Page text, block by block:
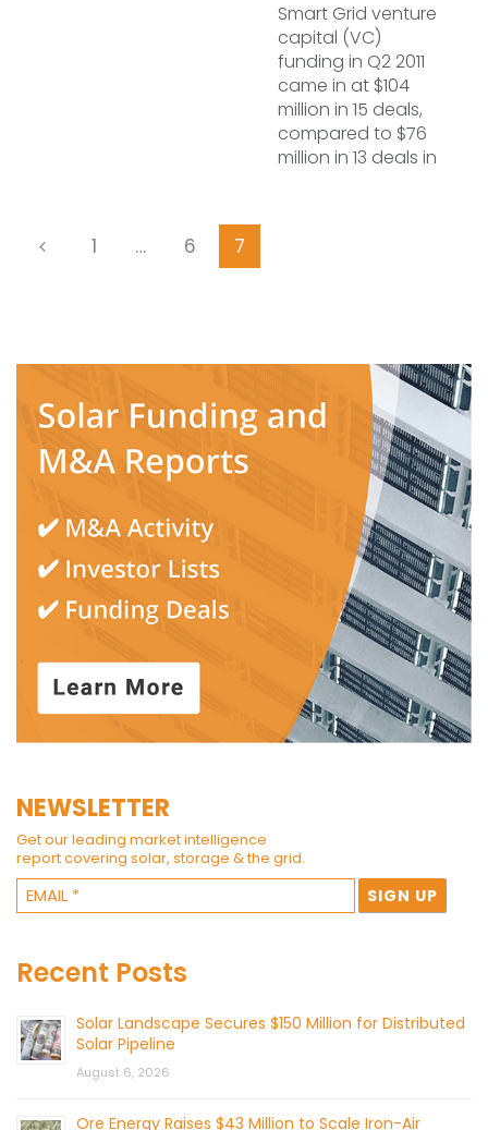
Smart Grid venture
capital (VC)
funding in Q2 2011
came in at $104
million in 15 deals,
compared to $76
million in 13 deals in
1 … 6 7
NEWSLETTER
Get our leading market intelligence
report covering solar, storage & the grid.
Recent Posts
Solar Landscape Secures $150 Million for Distributed
Solar Pipeline
August 6, 2026
Ore Energy Raises $43 Million to Scale Iron-Air